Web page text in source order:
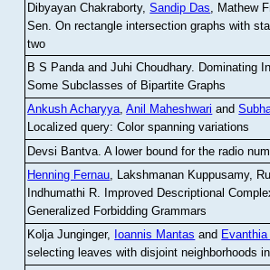
Dibyayan Chakraborty,Sandip Das , Mathew
Sen .On rectangle intersection graphs with
two
B S Panda and Juhi Choudhary. Dominating
Some Subclasses of Bipartite Graphs
Ankush Acharyya,Anil Maheshwari and
Localized query: Color spanning variations
Devsi Bantva.A lower bound for the radio
Henning Fernau, Lakshmanan Kuppusamy,
Indhumathi R. Improved Descriptional
Generalized Forbidding Grammars
Kolja Junginger, Ioannis Mantas and
selecting leaves with disjoint neighborhoods